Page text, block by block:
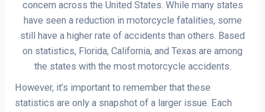
concern across the United States. While many states
have seen a reduction in motorcycle fatalities, some
still have a higher rate of accidents than others. Based
on statistics, Florida, California, and Texas are among
the states with the most motorcycle accidents.
However, it’s important to remember that these
statistics are only a snapshot of a larger issue. Each